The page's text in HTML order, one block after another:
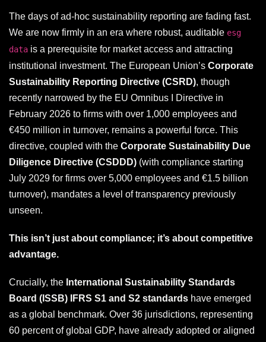
The days of ad-hoc sustainability reporting are fading fast.
We are now firmly in an era where robust, auditable esg
data is a prerequisite for market access and attracting
institutional investment. The European Union’s Corporate
Sustainability Reporting Directive (CSRD), though
recently narrowed by the EU Omnibus I Directive in
February 2026 to firms with over 1,000 employees and
€450 million in turnover, remains a powerful force. This
directive, coupled with the Corporate Sustainability Due
Diligence Directive (CSDDD) (with compliance starting
July 2029 for firms over 5,000 employees and €1.5 billion
turnover), mandates a level of transparency previously
unseen.
This isn’t just about compliance; it’s about competitive
advantage.
Crucially, the International Sustainability Standards
Board (ISSB) IFRS S1 and S2 standards have emerged
as a global benchmark. Over 36 jurisdictions, representing
60 percent of global GDP, have already adopted or aligned